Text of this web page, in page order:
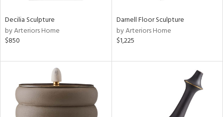
Decilia Sculpture
by Arteriors Home
$850
Darnell Floor Sculpture
by Arteriors Home
$1,225